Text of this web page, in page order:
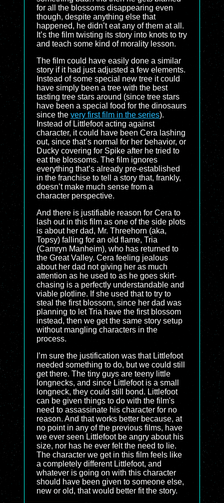
for all the blossoms disappearing even
though, despite anything else that
happened, he didn’t eat any of them at all.
It’s the film twisting its story into knots to try
and teach some kind of morality lesson.
The film could have easily done a similar
story if it had just adjusted a few elements.
Instead of some special new tree it could
have simply been a tree with the best
tasting tree stars around (since tree stars
have been a special food for the dinosaurs
since the very first film in the series).
Instead of Littlefoot acting against
character, it could have been Cera lashing
out, since that’s normal for her behavior, or
Ducky covering for Spike after he tried to
eat the blossoms. The film ignores
everything that’s already pre-established
in the franchise to tell a story that, frankly,
doesn’t make much sense from a
character perspective.
And there is justifiable reason for Cera to
lash out in this film as one of the side plots
is about her dad, Mr. Threehorn (aka,
Topsy) falling for an old flame, Tria
(Camryn Manheim), who has returned to
the Great Valley. Cera feeling jealous
about her dad not giving her as much
attention as he used to as he goes skirt-
chasing is a perfectly understandable and
viable plotline. If she used that to try to
steal the first blossom, since her dad was
planning to let Tria have the first blossom
instead, then we get the same story setup
without mangling characters in the
process.
I’m sure the justification was that Littlefoot
needed something to do, but we could still
get there. The tiny guys are teeny little
longnecks, and since Littlefoot is a small
longneck, they could still bond. Littlefoot
can be given things to do with the film's
need to assassinate his character for no
reason. And that works better because, at
no point in any of the previous films, have
we ever seen Littlefoot be angry about his
size, nor has he ever felt the need to lie.
The character we get in this film feels like
a completely different Littlefoot, and
whatever is going on with this character
should have been given to someone else,
new or old, that would better fit the story.